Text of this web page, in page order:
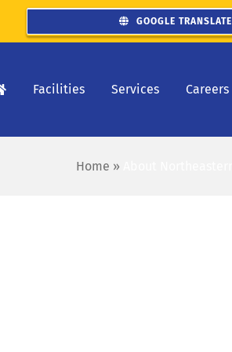
GOOGLE TRANSLATE
Facilities Services Careers
Home »